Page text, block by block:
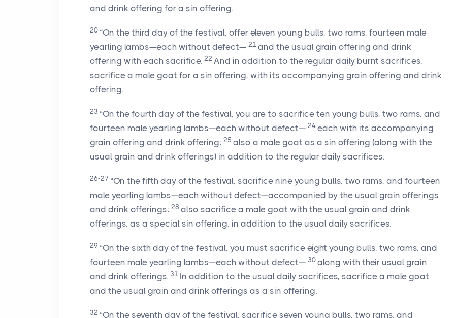
and drink offering for a sin offering.
20 “On the third day of the festival, offer eleven young bulls, two rams, fourteen male
yearling lambs—each without defect— 21 and the usual grain offering and drink
offering with each sacrifice. 22 And in addition to the regular daily burnt sacrifices,
sacrifice a male goat for a sin offering, with its accompanying grain offering and drink
offering.
23 “On the fourth day of the festival, you are to sacrifice ten young bulls, two rams, and
fourteen male yearling lambs—each without defect— 24 each with its accompanying
grain offering and drink offering; 25 also a male goat as a sin offering (along with the
usual grain and drink offerings) in addition to the regular daily sacrifices.
26-27 “On the fifth day of the festival, sacrifice nine young bulls, two rams, and fourteen
male yearling lambs—each without defect—accompanied by the usual grain offerings
and drink offerings; 28 also sacrifice a male goat with the usual grain and drink
offerings, as a special sin offering, in addition to the usual daily sacrifices.
29 “On the sixth day of the festival, you must sacrifice eight young bulls, two rams, and
fourteen male yearling lambs—each without defect— 30 along with their usual grain
and drink offerings. 31 In addition to the usual daily sacrifices, sacrifice a male goat
and the usual grain and drink offerings as a sin offering.
32 “On the seventh day of the festival, sacrifice seven young bulls, two rams, and